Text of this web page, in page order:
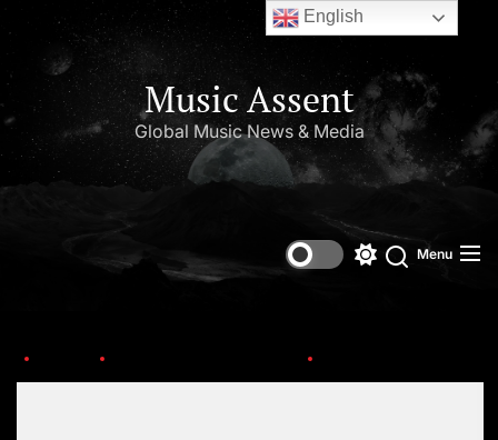
Music Assent
Global Music News & Media
Menu
English